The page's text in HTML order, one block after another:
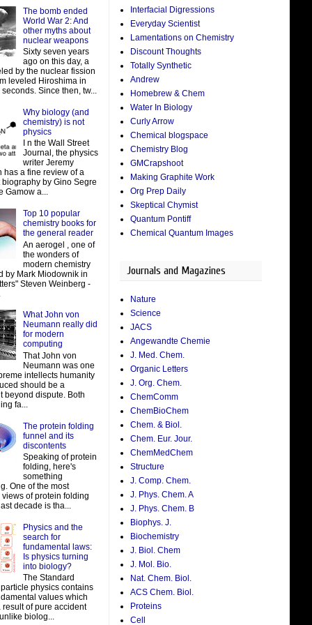
The bomb ended
World War 2: And
other myths about
nuclear weapons
Sixty seven years
ago on this day, a
by the nuclear fission
leveled Hiroshima in
Since then, tw...
Why biology (and
chemistry) is not
physics
I n the Wall Street
Journal, the physics
writer Jeremy
has a fine review of a
by Gino Segre
Gamow a...
Top 10 popular
chemistry books for
the general reader
An aerogel , one of
the wonders of
modern chemistry
by Mark Miodownik in
Steven Weinberg -
What John von
Neumann really did
for modern
computing
That John von
Neumann was one
intellects humanity
should be a
beyond dispute. Both
fa...
The protein folding
funnel and its
discontents
Speaking of protein
folding, here's
something
One of the most
of protein folding
decade is tha...
Physics and the
search for
fundamental laws:
Is physics turning
into biology?
The Standard
physics contains
values which
result of pure accident
biolog...
Interfacial Digressions
Everyday Scientist
Lamentations on Chemistry
Discount Thoughts
Totally Synthetic
Andrew
Homebrew & Chem
Water In Biology
Curly Arrow
Chemical blogspace
Chemistry Blog
GMCrapshoot
Making Graphite Work
Org Prep Daily
Skeptical Chymist
Quantum Pontiff
Chemical Quantum Images
Journals and Magazines
Nature
Science
JACS
Angewandte Chemie
J. Med. Chem.
Organic Letters
J. Org. Chem.
ChemComm
ChemBioChem
Chem. & Biol.
Chem. Eur. Jour.
ChemMedChem
Structure
J. Comp. Chem.
J. Phys. Chem. A
J. Phys. Chem. B
Biophys. J.
Biochemistry
J. Biol. Chem
J. Mol. Bio.
Nat. Chem. Biol.
ACS Chem. Biol.
Proteins
Cell